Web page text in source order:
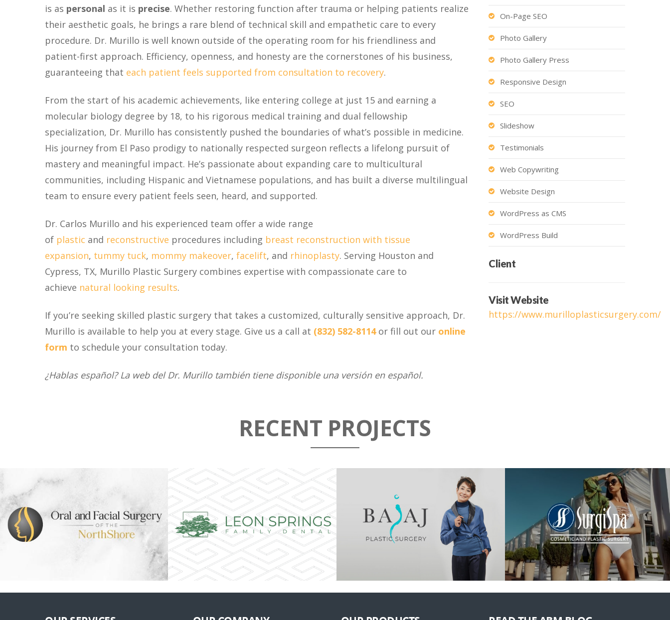
is as personal as it is precise. Whether restoring function after trauma or helping patients realize
their aesthetic goals, he brings a rare blend of technical skill and empathetic care to every
procedure. Dr. Murillo is well known outside of the operating room for his friendliness and
patient-first approach. Efficiency, openness, and honesty are the cornerstones of his business,
guaranteeing that each patient feels supported from consultation to recovery.
From the start of his academic achievements, like entering college at just 15 and earning a
molecular biology degree by 18, to his rigorous medical training and dual fellowship
specialization, Dr. Murillo has consistently pushed the boundaries of what’s possible in medicine.
His journey from El Paso prodigy to nationally respected surgeon reflects a lifelong pursuit of
mastery and meaningful impact. He’s passionate about expanding care to multicultural
communities, including Hispanic and Vietnamese populations, and has built a diverse multilingual
team to ensure every patient feels seen, heard, and supported.
Dr. Carlos Murillo and his experienced team offer a wide range
of plastic and reconstructive procedures including breast reconstruction with tissue
expansion, tummy tuck, mommy makeover, facelift, and rhinoplasty. Serving Houston and
Cypress, TX, Murillo Plastic Surgery combines expertise with compassionate care to
achieve natural looking results.
If you’re seeking skilled plastic surgery that takes a customized, culturally sensitive approach, Dr.
Murillo is available to help you at every stage. Give us a call at (832) 582-8114 or fill out our online
form to schedule your consultation today.
¿Hablas español? La web del Dr. Murillo también tiene disponible una versión en español.
On-Page SEO
Photo Gallery
Photo Gallery Press
Responsive Design
SEO
Slideshow
Testimonials
Web Copywriting
Website Design
WordPress as CMS
WordPress Build
Client
Visit Website
https://www.murilloplasticsurgery.com/
RECENT PROJECTS